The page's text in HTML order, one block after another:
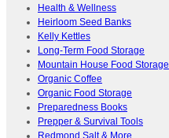
Health & Wellness
Heirloom Seed Banks
Kelly Kettles
Long-Term Food Storage
Mountain House Food Storage
Organic Coffee
Organic Food Storage
Preparedness Books
Prepper & Survival Tools
Redmond Salt & More